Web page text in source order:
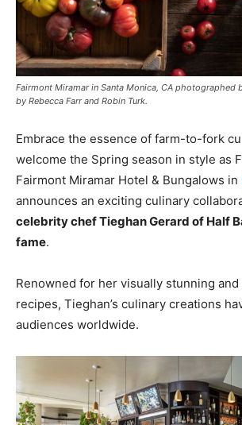
Fairmont Miramar in Santa Monica, CA photographed
by Rebecca Farr and Robin Turk.
Embrace the essence of farm-to-fork
welcome the Spring season in style as
Fairmont Miramar Hotel & Bungalows in
announces an exciting culinary
celebrity chef Tieghan Gerard of Half
fame.
Renowned for her visually stunning
recipes, Tieghan’s culinary creations
audiences worldwide.